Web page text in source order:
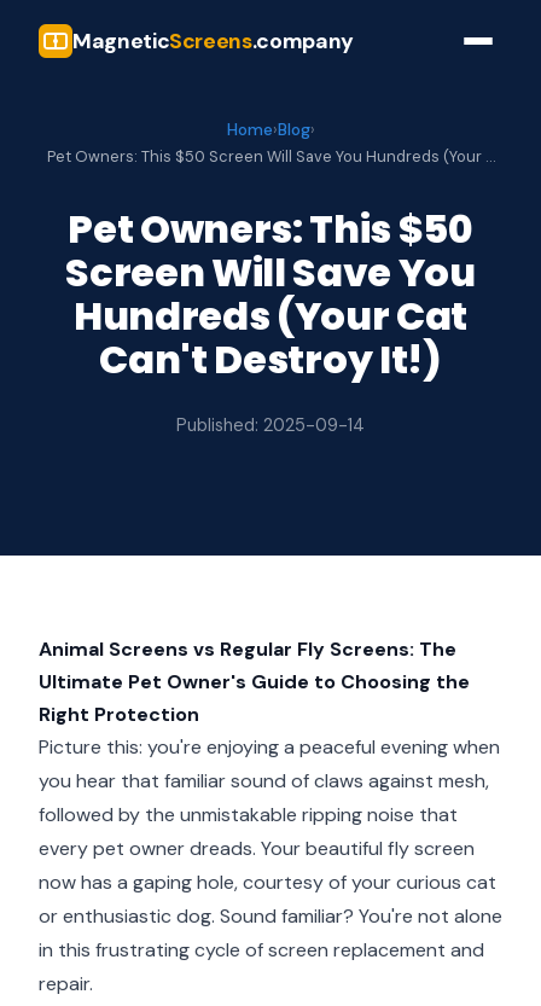
MagneticScreens.company
Home›Blog›
Pet Owners: This $50 Screen Will Save You Hundreds (Your …
Pet Owners: This $50
Screen Will Save You
Hundreds (Your Cat
Can't Destroy It!)
Published: 2025-09-14
Animal Screens vs Regular Fly Screens: The
Ultimate Pet Owner's Guide to Choosing the
Right Protection
Picture this: you're enjoying a peaceful evening when
you hear that familiar sound of claws against mesh,
followed by the unmistakable ripping noise that
every pet owner dreads. Your beautiful fly screen
now has a gaping hole, courtesy of your curious cat
or enthusiastic dog. Sound familiar? You're not alone
in this frustrating cycle of screen replacement and
repair.